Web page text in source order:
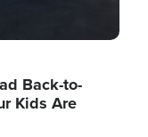
Back-to-
Kids Are